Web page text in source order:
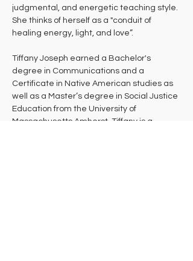
judgmental, and energetic teaching style.
She thinks of herself as a "conduit of
healing energy, light, and love”.
Tiffany Joseph earned a Bachelor's
degree in Communications and a
Certificate in Native American studies as
well as a Master’s degree in Social Justice
Education from the University of
Massachusetts Amherst. Tiffany is a